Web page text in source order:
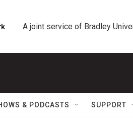
A joint service of Bradley
& PODCASTS SUPPORT